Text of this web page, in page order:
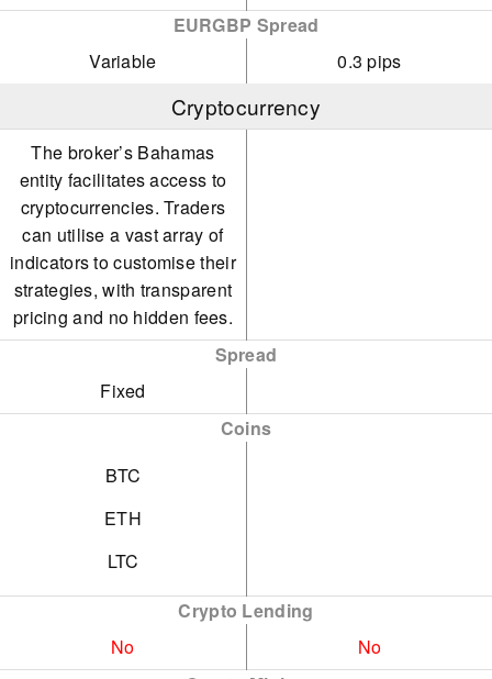
EURGBP Spread
Variable
0.3 pips
Cryptocurrency
The broker’s Bahamas
entity facilitates access to
cryptocurrencies. Traders
can utilise a vast array of
indicators to customise their
strategies, with transparent
pricing and no hidden fees.
Spread
Fixed
Coins
BTC
ETH
LTC
Crypto Lending
No
No